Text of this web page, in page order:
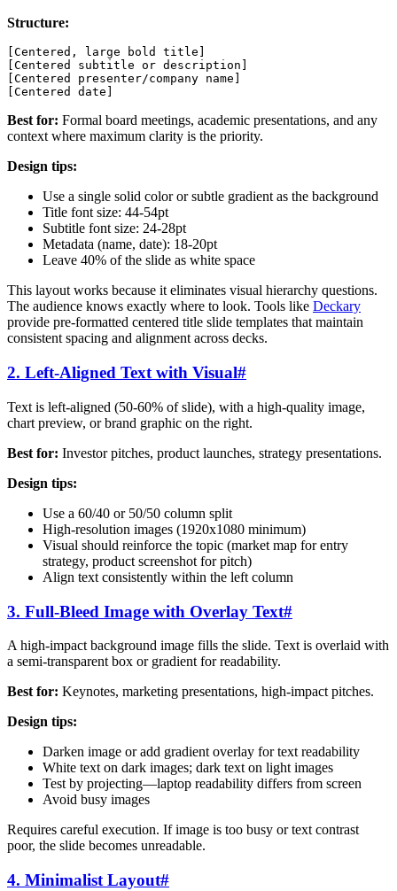
Structure:
[Centered, large bold title]
[Centered subtitle or description]
[Centered presenter/company name]
Best for: Formal board meetings, academic presentations, and any
context where maximum clarity is the priority.
Design tips:
Use a single solid color or subtle gradient as the background
Title font size: 44-54pt
Subtitle font size: 24-28pt
Metadata (name, date): 18-20pt
Leave 40% of the slide as white space
This layout works because it eliminates visual hierarchy questions.
The audience knows exactly where to look. Tools like Deckary
provide pre-formatted centered title slide templates that maintain
consistent spacing and alignment across decks.
2. Left-Aligned Text with Visual#
Text is left-aligned (50-60% of slide), with a high-quality image,
chart preview, or brand graphic on the right.
Best for: Investor pitches, product launches, strategy presentations.
Design tips:
Use a 60/40 or 50/50 column split
High-resolution images (1920x1080 minimum)
Visual should reinforce the topic (market map for entry
strategy, product screenshot for pitch)
Align text consistently within the left column
3. Full-Bleed Image with Overlay Text#
A high-impact background image fills the slide. Text is overlaid with
a semi-transparent box or gradient for readability.
Best for: Keynotes, marketing presentations, high-impact pitches.
Design tips:
Darken image or add gradient overlay for text readability
White text on dark images; dark text on light images
Test by projecting—laptop readability differs from screen
Avoid busy images
Requires careful execution. If image is too busy or text contrast
poor, the slide becomes unreadable.
4. Minimalist Layout#